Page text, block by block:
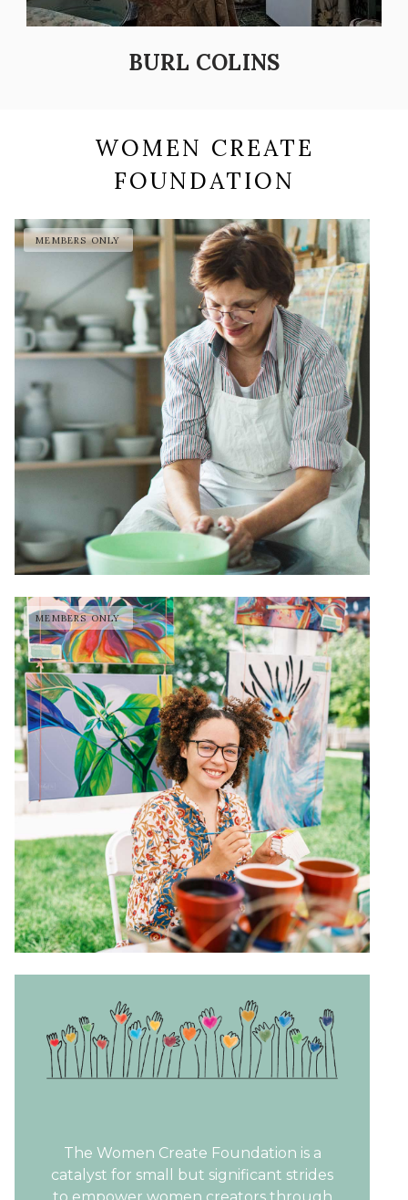
BURL COLINS
WOMEN CREATE
FOUNDATION
The Women Create Foundation is a
catalyst for small but significant strides
to empower women creators through